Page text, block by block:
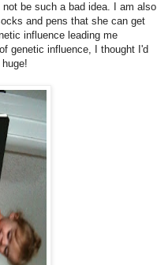
be such a bad idea. I am also
and pens that she can get
influence leading me
genetic influence, I thought I'd